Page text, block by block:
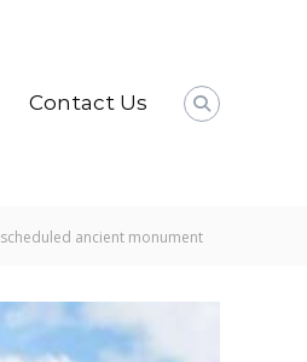
Contact Us
scheduled ancient monument